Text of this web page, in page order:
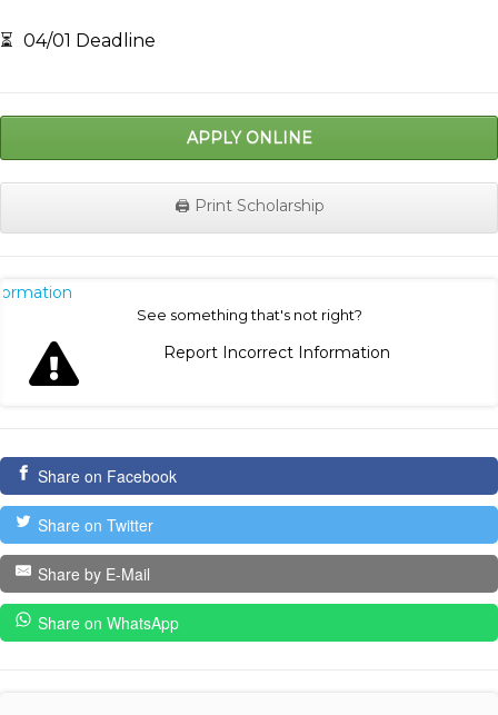
⏳ 04/01 Deadline
APPLY ONLINE
🖨️ Print Scholarship
See something that's not right?
Report Incorrect Information
Share on Facebook
Share on Twitter
Share by E-Mail
Share on WhatsApp